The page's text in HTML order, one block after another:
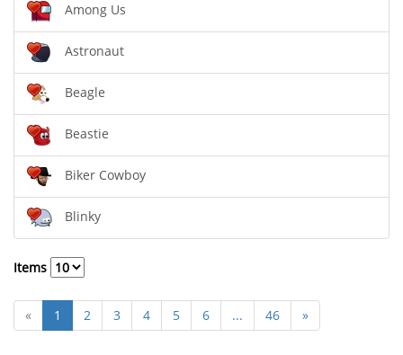
Among Us
Astronaut
Beagle
Beastie
Biker Cowboy
Blinky
Items
« 1 2 3 4 5 6 ... 46 »